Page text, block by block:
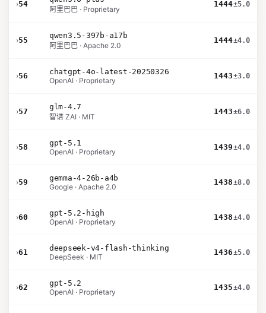
›54
阿里巴巴 · Proprietary
1444±5.0
›55
qwen3.5-397b-a17b
阿里巴巴 · Apache 2.0
1444±4.0
›56
chatgpt-4o-latest-20250326
OpenAI · Proprietary
1443±3.0
›57
glm-4.7
智谱 ZAI · MIT
1443±6.0
›58
gpt-5.1
OpenAI · Proprietary
1439±4.0
›59
gemma-4-26b-a4b
Google · Apache 2.0
1438±8.0
›60
gpt-5.2-high
OpenAI · Proprietary
1438±4.0
›61
deepseek-v4-flash-thinking
DeepSeek · MIT
1436±5.0
›62
gpt-5.2
OpenAI · Proprietary
1435±4.0